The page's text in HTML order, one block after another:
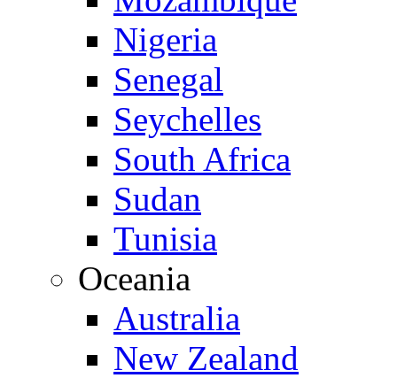
Nigeria
Senegal
Seychelles
South Africa
Sudan
Tunisia
Oceania
Australia
New Zealand